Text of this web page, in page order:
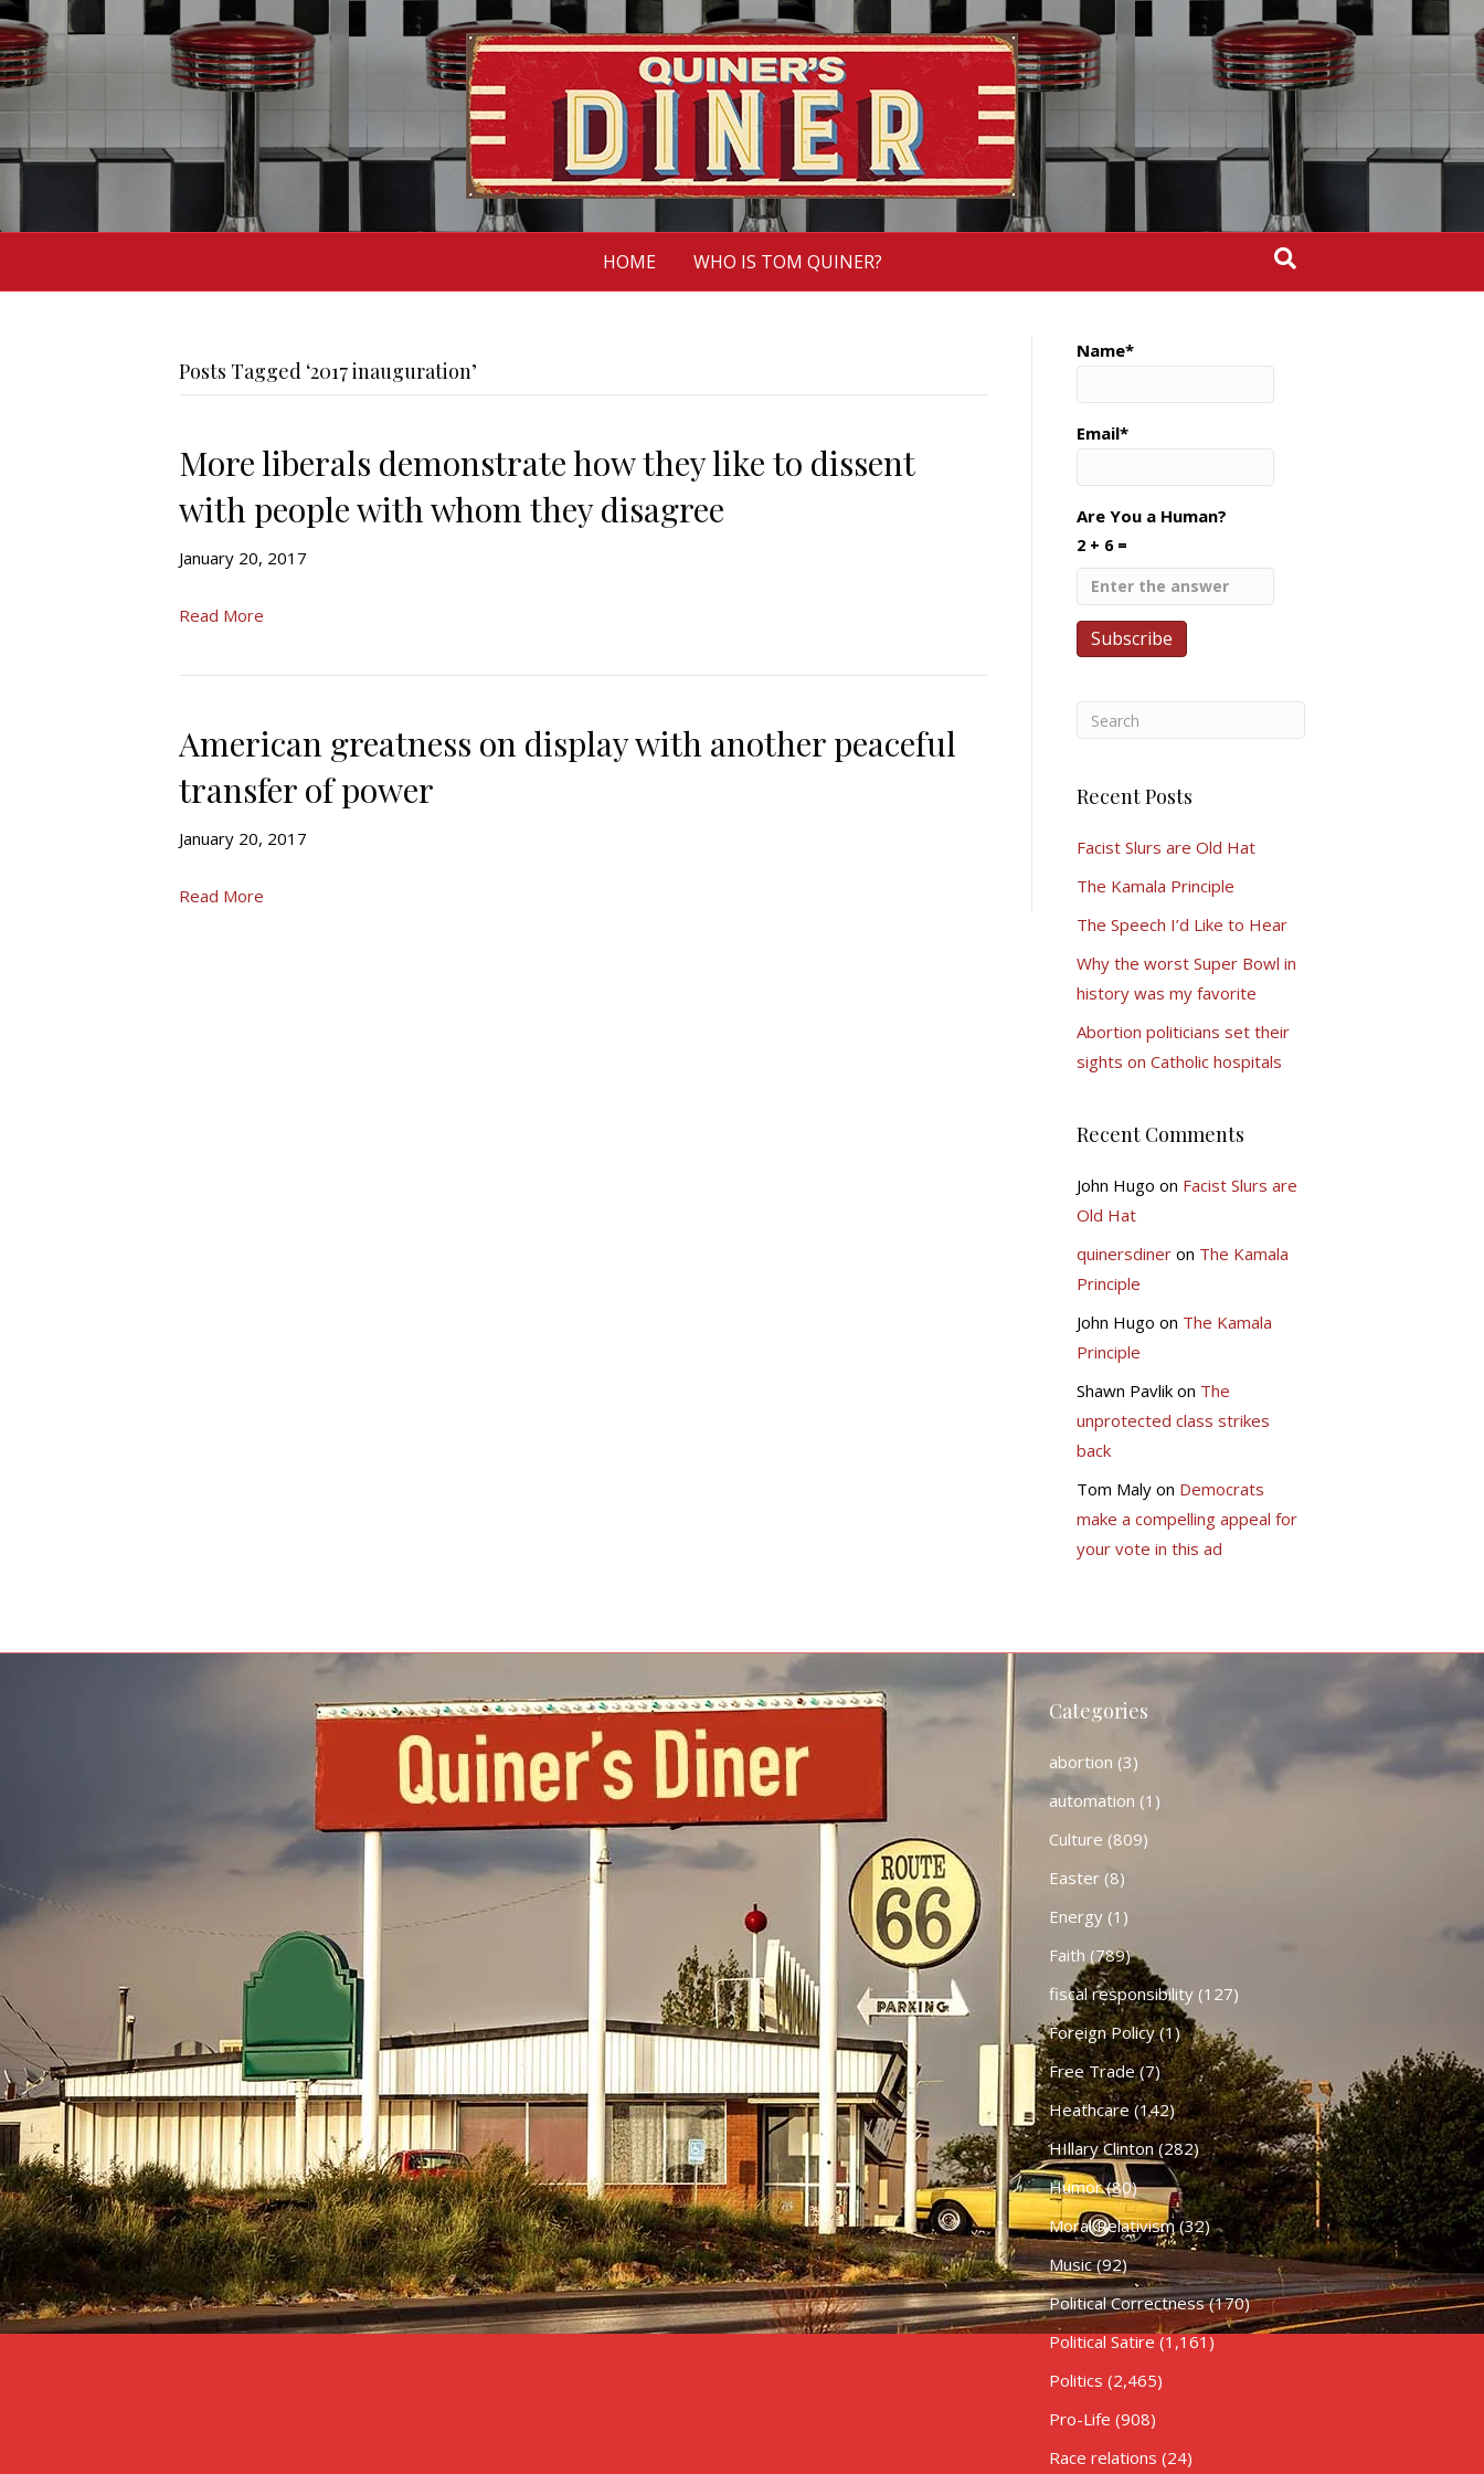
HOME WHO IS TOM QUINER?
Posts Tagged ‘2017 inauguration’
More liberals demonstrate how they like to dissent
with people with whom they disagree
January 20, 2017
Read More
American greatness on display with another peaceful
transfer of power
January 20, 2017
Read More
Name*
Email*
Are You a Human?
2 + 6 =
Recent Posts
Facist Slurs are Old Hat
The Kamala Principle
The Speech I’d Like to Hear
Why the worst Super Bowl in
history was my favorite
Abortion politicians set their
sights on Catholic hospitals
Recent Comments
John Hugo on Facist Slurs are
Old Hat
quinersdineron The Kamala
Principle
John Hugo on The Kamala
Principle
Shawn Pavlikon The
unprotected class strikes
back
Tom Malyon Democrats
make a compelling appeal for
your vote in this ad
Categories
abortion (3)
automation (1)
Culture (809)
Easter(8)
Energy(1)
Faith (789)
fiscal responsibility(127)
Foreign Policy(1)
Free Trade(7)
Heathcare (142)
HIllary Clinton(282)
Humor(80)
Moral Relativism(32)
Music(92)
Political Correctness(170)
Political Satire (1,161)
Politics (2,465)
Pro-Life (908)
Race relations (24)